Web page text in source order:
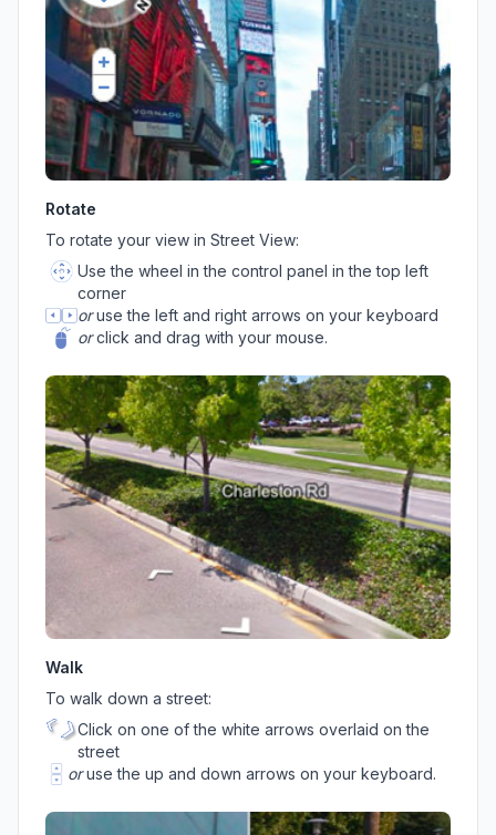
Rotate
To rotate your view in Street View:
Use the wheel in the control panel in the top left
corner
oruse the left and right arrows on your keyboard
orclick and drag with your mouse.
Walk
To walk down a street:
Click on one of the white arrows overlaid on the
street
oruse the up and down arrows on your keyboard.